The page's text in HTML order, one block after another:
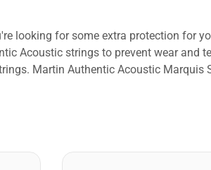
looking for some extra protection for
Acoustic strings to prevent wear and
Martin Authentic Acoustic